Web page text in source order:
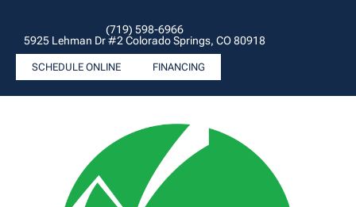
(719) 598-6966
5925 Lehman Dr #2 Colorado Springs, CO 80918
SCHEDULE ONLINE FINANCING